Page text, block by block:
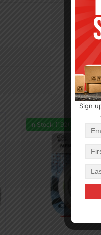
In Stock (192)
Sign